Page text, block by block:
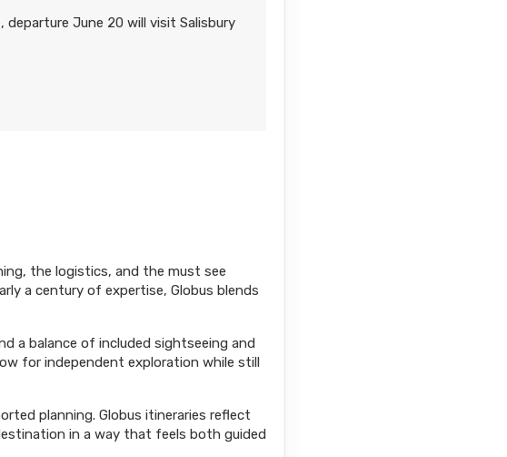
June 20 will visit Salisbury
the logistics, and the must see
a century of expertise, Globus blends
a balance of included sightseeing and
for independent exploration while still
planning. Globus itineraries reflect
in a way that feels both guided